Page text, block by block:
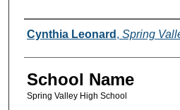
Author(s)
Cynthia Leonard , Spring
School Name
Spring Valley High School